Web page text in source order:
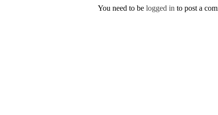
You need to be logged in to post a